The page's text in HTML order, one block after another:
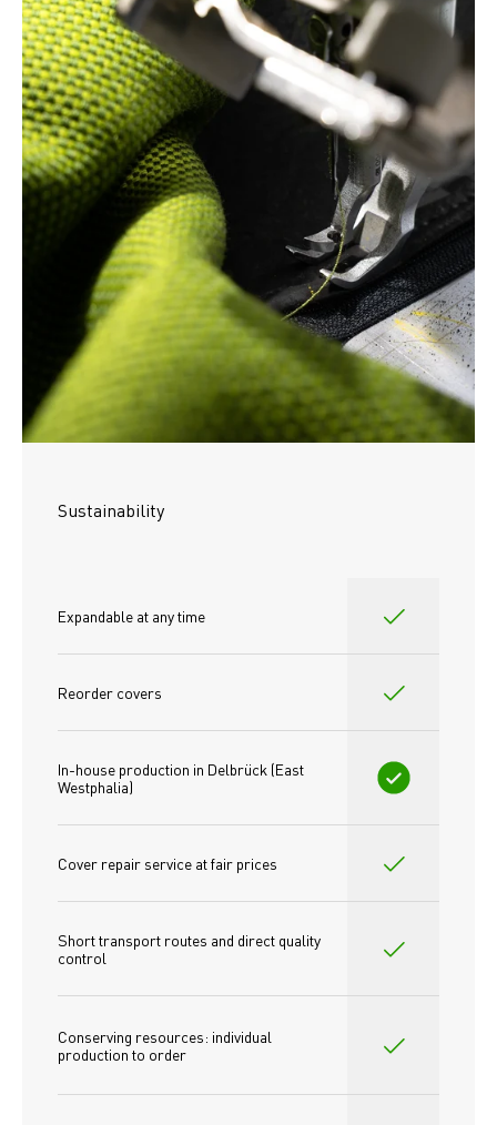
Sustainability
Expandable at any time
Reorder covers
In-house production in Delbrück (East
Westphalia)
Cover repair service at fair prices
Short transport routes and direct quality
control
Conserving resources: individual
production to order